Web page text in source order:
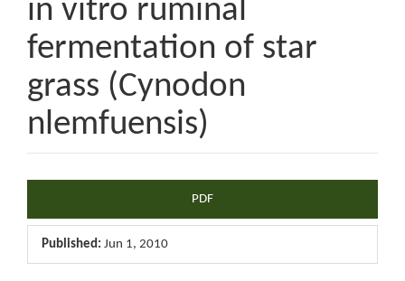
in vitro ruminal
fermentation of star
grass (Cynodon
nlemfuensis)
Article
Sidebar
PDF
Published: Jun 1, 2010